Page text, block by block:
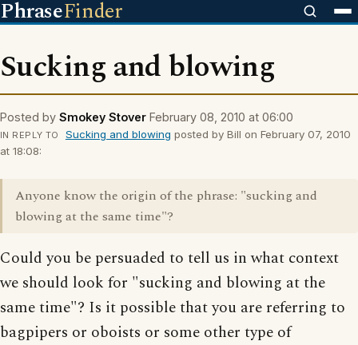
PhraseFinder
Sucking and blowing
Posted by Smokey Stover February 08, 2010 at 06:00
IN REPLY TO Sucking and blowing posted by Bill on February 07, 2010
at 18:08:
Anyone know the origin of the phrase: "sucking and
blowing at the same time"?
Could you be persuaded to tell us in what context
we should look for "sucking and blowing at the
same time"? Is it possible that you are referring to
bagpipers or oboists or some other type of